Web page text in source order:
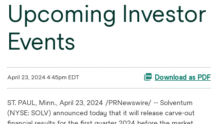
Upcoming Investor
Events
April 23, 2024 4:45pm EDT Download as PDF
ST. PAUL, Minn., April 23, 2024 /PRNewswire/ -- Solventum
(NYSE: SOLV) announced today that it will release carve-out